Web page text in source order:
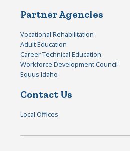
Partner Agencies
Vocational Rehabilitation
Adult Education
Career Technical Education
Workforce Development Council
Equus Idaho
Contact Us
Local Offices